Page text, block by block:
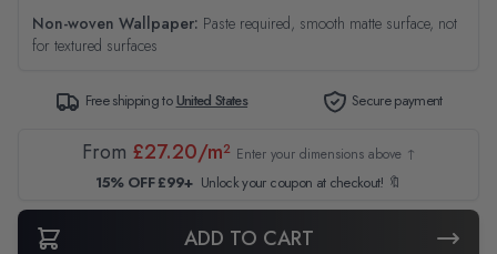
Non-woven Wallpaper: Paste required, smooth matte surface, not
for textured surfaces
Free shipping toUnited States Secure payment
From £27.20/m² Enter your dimensions above ↑
15% OFF £99+ Unlock your coupon at checkout! 🔖
ADD TO CART